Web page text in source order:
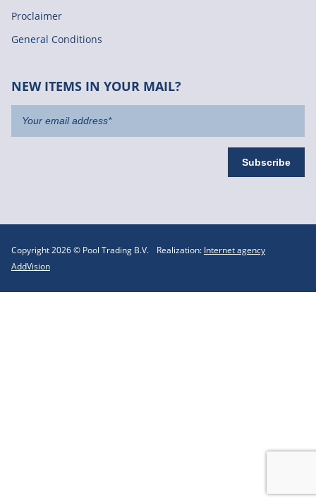
Proclaimer
General Conditions
NEW ITEMS IN YOUR MAIL?
Copyright 2026 © Pool Trading B.V. Realization: Internet agency
AddVision